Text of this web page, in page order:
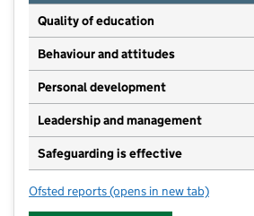
Quality of education
Behaviour and attitudes
Personal development
Leadership and management
Safeguarding is effective
Ofsted reports for Rectory Garden
(opens in new tab)